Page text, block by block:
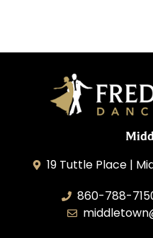
19 Tuttle Place |
860-788-